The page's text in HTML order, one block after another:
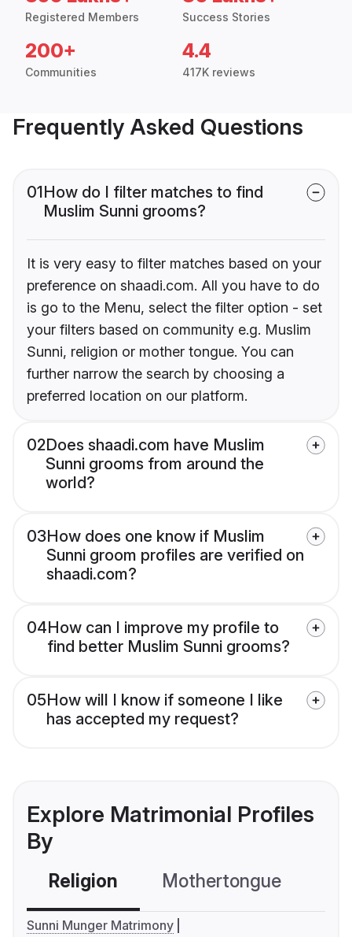
Registered Members Success Stories
200+
Communities
4.4
417K reviews
Frequently Asked Questions
01How do I filter matches to find
Muslim Sunni grooms?
It is very easy to filter matches based on your
preference on shaadi.com. All you have to do
is go to the Menu, select the filter option - set
your filters based on community e.g. Muslim
Sunni, religion or mother tongue. You can
further narrow the search by choosing a
preferred location on our platform.
02Does shaadi.com have Muslim
Sunni grooms from around the
world?
03How does one know if Muslim
Sunni groom profiles are verified on
shaadi.com?
04How can I improve my profile to
find better Muslim Sunni grooms?
05How will I know if someone I like
has accepted my request?
Explore Matrimonial Profiles
By
Religion Mothertongue
Sunni Munger Matrimony